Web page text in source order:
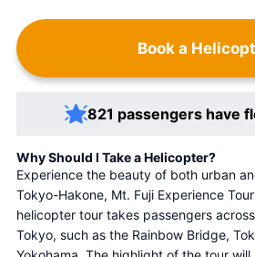
Book a
821 passengers have
Why Should I Take a Helicopter?
Experience the beauty of both urban
Tokyo-Hakone, Mt. Fuji Experience
helicopter tour takes passengers
Tokyo, such as the Rainbow Bridge,